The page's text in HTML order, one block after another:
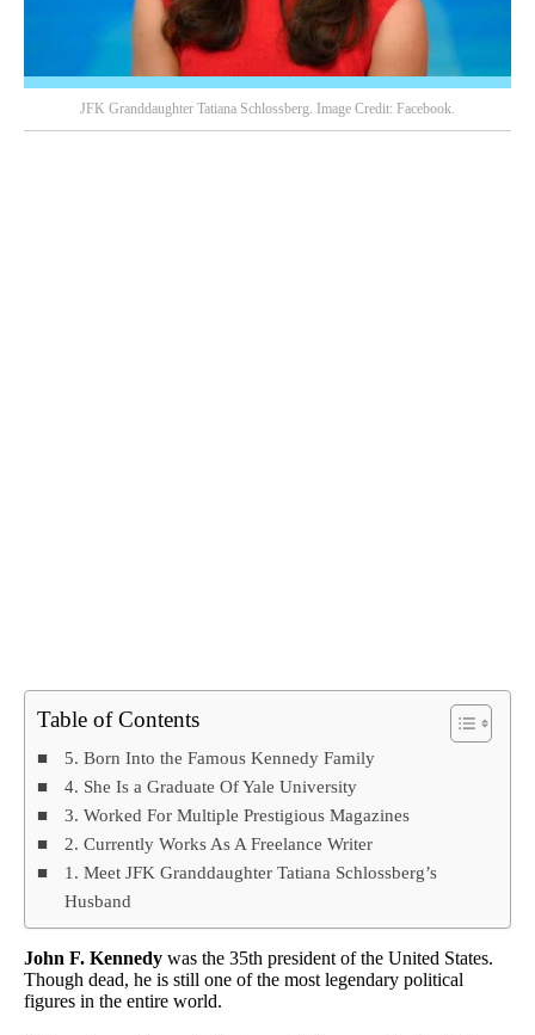
JFK Granddaughter Tatiana Schlossberg. Image Credit: Facebook.
Table of Contents
5. Born Into the Famous Kennedy Family
4. She Is a Graduate Of Yale University
3. Worked For Multiple Prestigious Magazines
2. Currently Works As A Freelance Writer
1. Meet JFK Granddaughter Tatiana Schlossberg’s
Husband
John F. Kennedy was the 35th president of the United States.
Though dead, he is still one of the most legendary political
figures in the entire world.